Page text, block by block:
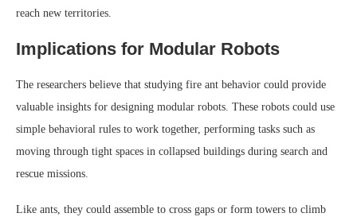
reach new territories.
Implications for Modular Robots
The researchers believe that studying fire ant behavior could provide
valuable insights for designing modular robots. These robots could use
simple behavioral rules to work together, performing tasks such as
moving through tight spaces in collapsed buildings during search and
rescue missions.
Like ants, they could assemble to cross gaps or form towers to climb